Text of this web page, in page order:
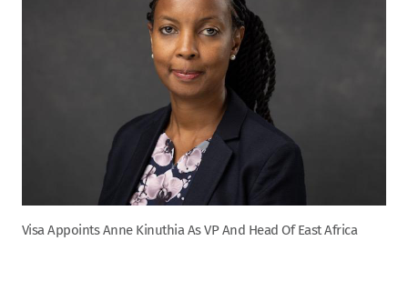
Visa Appoints Anne Kinuthia As VP And Head Of East Africa